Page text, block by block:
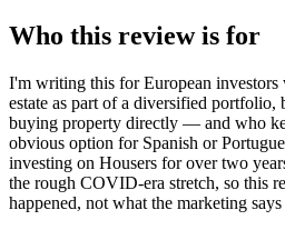
Who this review is for
I'm writing this for European investors
estate as part of a diversified
buying property directly — and who
obvious option for Spanish or
investing on Housers for over two
the rough COVID-era stretch, so this
happened, not what the marketing says